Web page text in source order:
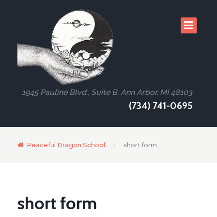
1945 Pauline Blvd., Suite B, Ann Arbor, MI 48103
(734) 741-0695
Peaceful Dragon School short form
short form